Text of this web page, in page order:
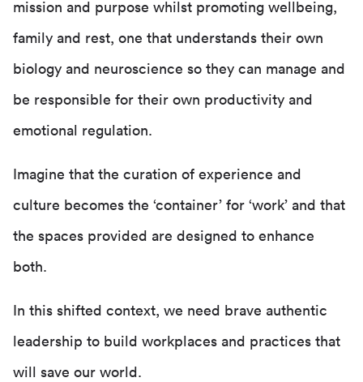
mission and purpose whilst promoting wellbeing,
family and rest, one that understands their own
biology and neuroscience so they can manage and
be responsible for their own productivity and
emotional regulation.
Imagine that the curation of experience and
culture becomes the ‘container’ for ‘work’ and that
the spaces provided are designed to enhance
both.
In this shifted context, we need brave authentic
leadership to build workplaces and practices that
will save our world.